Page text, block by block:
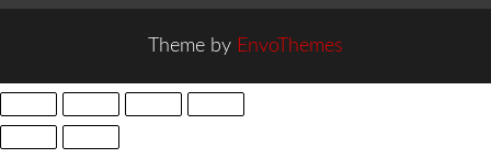
Theme by EnvoThemes